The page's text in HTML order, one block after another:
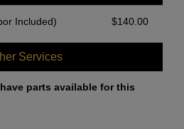
Included) $140.00
Services
parts available for this